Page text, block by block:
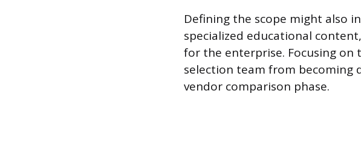
Defining the scope might also
specialized educational
for the enterprise. Focusing on
selection team from becoming
vendor comparison phase.